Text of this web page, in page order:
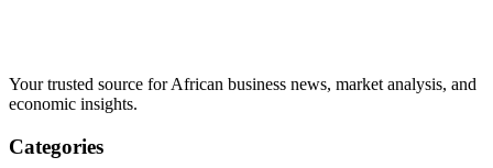
Your trusted source for African business news, market analysis, and
economic insights.
Categories